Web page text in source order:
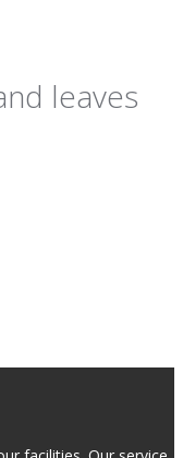
leaves